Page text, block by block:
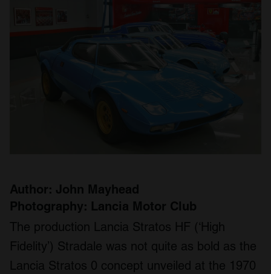
Author: John Mayhead
Photography: Lancia Motor Club
The production Lancia Stratos HF (‘High
Fidelity’) Stradale was not quite as bold as the
Lancia Stratos 0 concept unveiled at the 1970